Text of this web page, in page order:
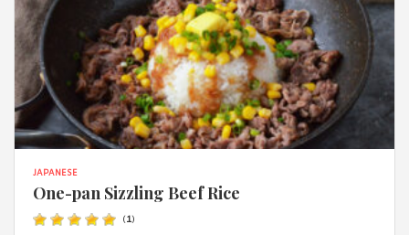
JAPANESE
One-pan Sizzling Beef Rice
(1)